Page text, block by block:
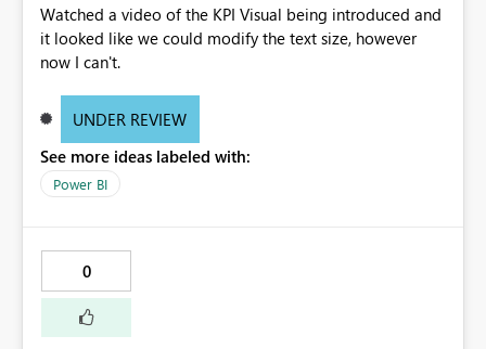
Watched a video of the KPI Visual being introduced and
it looked like we could modify the text size, however
now I can't.
UNDER REVIEW
See more ideas labeled with:
Power BI
0